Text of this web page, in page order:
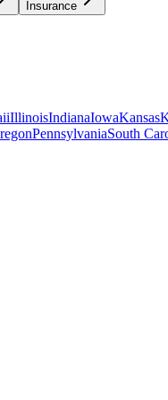
Insurance
IllinoisIndianaIowaKansas
PennsylvaniaSouth